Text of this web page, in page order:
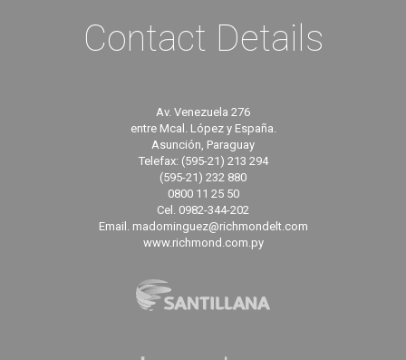
Contact Details
Av. Venezuela 276
entre Mcal. López y España.
Asunción, Paraguay
Telefax: (595-21) 213 294
(595-21) 232 880
0800 11 25 50
Cel. 0982-344-202
Email. madominguez@richmondelt.com
www.richmond.com.py